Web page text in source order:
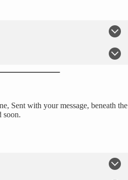
Sent with your message, beneath the
soon.